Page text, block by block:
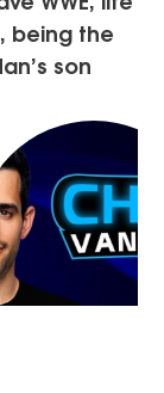
being the
son